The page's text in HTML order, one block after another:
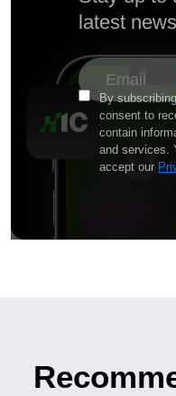
latest
By
consent to
contain
and services.
accept our